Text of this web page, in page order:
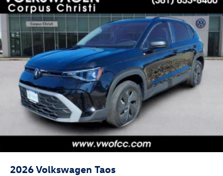
2026Volkswagen Taos